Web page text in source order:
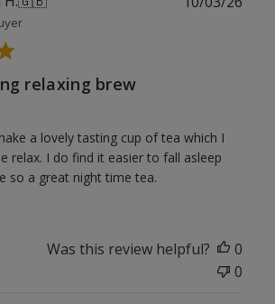
relaxing brew
a lovely tasting cup of tea which I
relax. I do find it easier to fall asleep
so a great night time tea.
Was this review helpful?
0
0